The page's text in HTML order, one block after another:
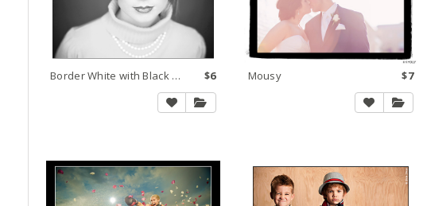
Border White with Black Horizontal $6 Mousy $7